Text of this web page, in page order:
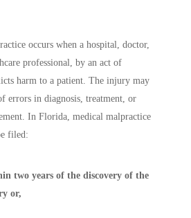
occurs when a hospital, doctor,
professional, by an act of
harm to a patient. The injury may
errors in diagnosis, treatment, or
In Florida, medical malpractice
filed:
two years of the discovery of the
or,